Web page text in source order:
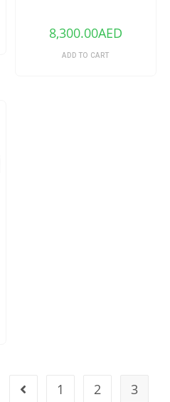
8,300.00AED
ADD TO CART
1 2 3